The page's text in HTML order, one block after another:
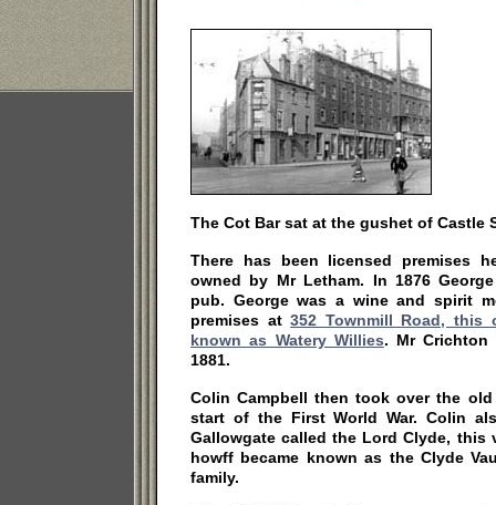
The Cot Bar sat at the gushet of Castle
There has been licensed premises
owned by Mr Letham. In 1876
pub. George was a wine and spirit
premises at352 Townmill Road, this
known as Watery Willies. Mr
1881.
Colin Campbell then took over the
start of the First World War. Colin
Gallowgate called the Lord Clyde, this
howff became known as the Clyde
family.